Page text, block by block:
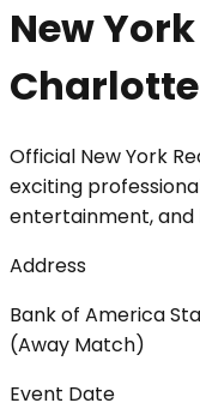
New
Charlotte
Official New York
exciting
entertainment, and
Address
Bank of America
(Away Match)
Event Date